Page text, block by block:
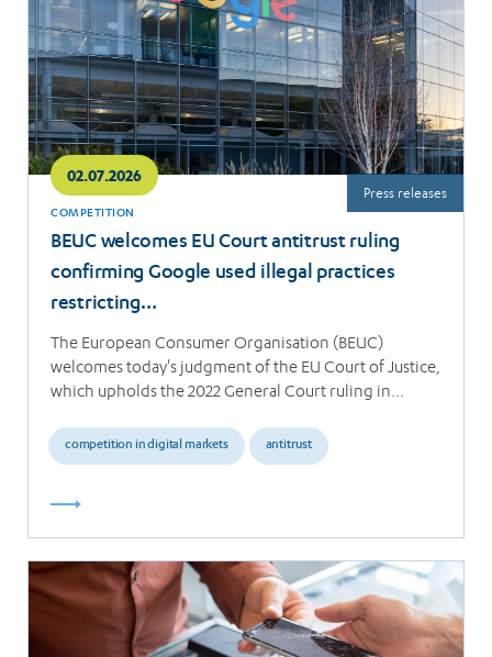
02.07.2026
COMPETITION
BEUC welcomes EU Court antitrust ruling
confirming Google used illegal practices
restricting…
The European Consumer Organisation (BEUC)
welcomes today's judgment of the EU Court of Justice,
which upholds the 2022 General Court ruling in…
competition in digital markets antitrust
Press releases
Read
more